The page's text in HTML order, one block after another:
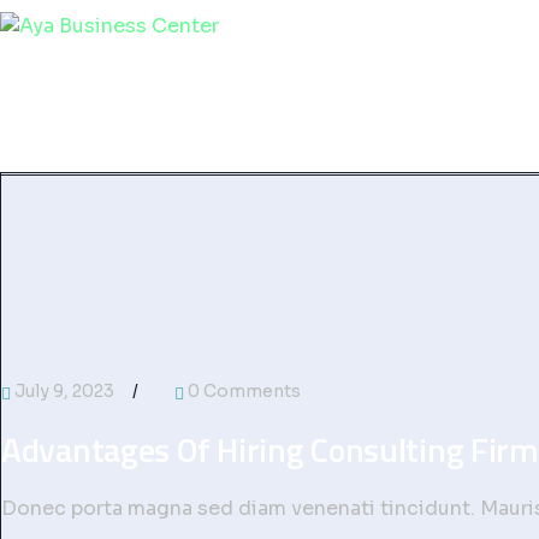
July 9, 2023 0 Comments
Donec porta magna sed diam venenati tincidunt.